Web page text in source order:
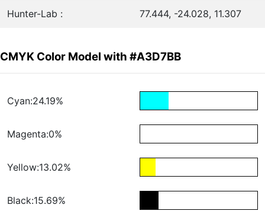
Hunter-Lab : 77.444, -24.028, 11.307
CMYK Color Model with #A3D7BB
Cyan:24.19%
Magenta:0%
Yellow:13.02%
Black:15.69%